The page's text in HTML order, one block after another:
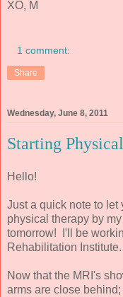
XO, M
1 comment:
Share
Wednesday, June 8, 2011
Starting
Hello!
Just a quick note to let
physical therapy by
tomorrow! I'll be
Rehabilitation Institute.
Now that the MRI's
arms are close